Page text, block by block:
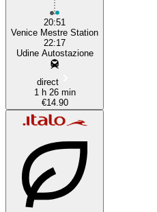
20:51
Venice Mestre Station
22:17
Udine Autostazione
direct
1 h 26 min
€14.90